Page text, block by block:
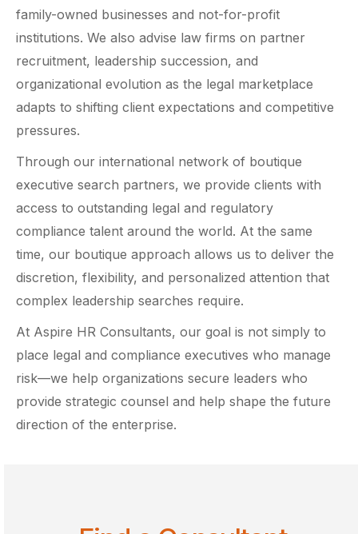
family-owned businesses and not-for-profit
institutions. We also advise law firms on partner
recruitment, leadership succession, and
organizational evolution as the legal marketplace
adapts to shifting client expectations and competitive
pressures.
Through our international network of boutique
executive search partners, we provide clients with
access to outstanding legal and regulatory
compliance talent around the world. At the same
time, our boutique approach allows us to deliver the
discretion, flexibility, and personalized attention that
complex leadership searches require.
At Aspire HR Consultants, our goal is not simply to
place legal and compliance executives who manage
risk—we help organizations secure leaders who
provide strategic counsel and help shape the future
direction of the enterprise.